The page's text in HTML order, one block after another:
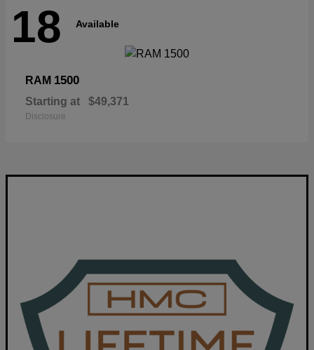
18 Available
RAM 1500
Starting at $49,371
Disclosure